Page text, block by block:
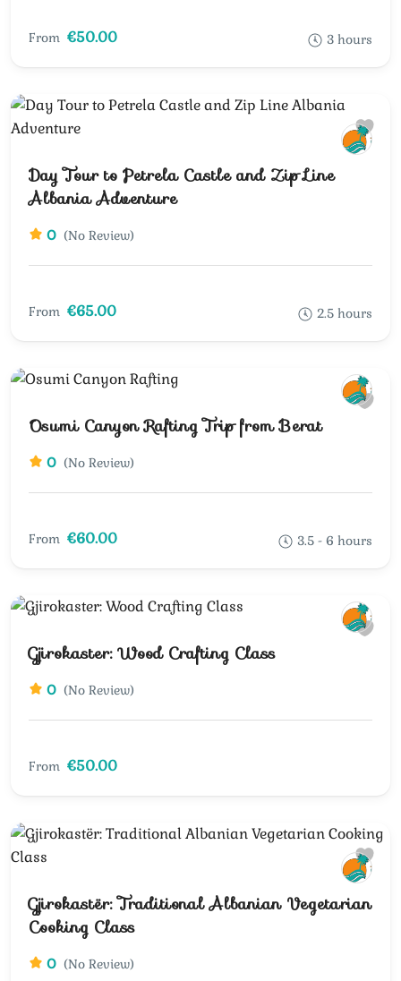
From €50.00 3 hours
Day Tour to Petrela Castle and Zip Line
Albania Adventure
0 (No Review)
From €65.00 2.5 hours
Osumi Canyon Rafting Trip from Berat
0 (No Review)
From €60.00 3.5 - 6 hours
Gjirokaster: Wood Crafting Class
0 (No Review)
From €50.00
Gjirokastër: Traditional Albanian Vegetarian
Cooking Class
0 (No Review)